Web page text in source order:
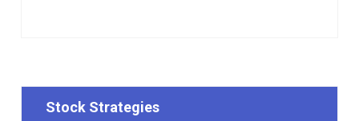
Stock Strategies